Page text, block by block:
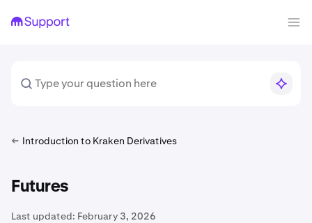
Introduction to Kraken Derivatives
Futures
Last updated: February 3, 2026